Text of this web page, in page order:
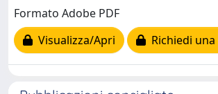
Formato Adobe PDF
Visualizza/Apri
Richiedi